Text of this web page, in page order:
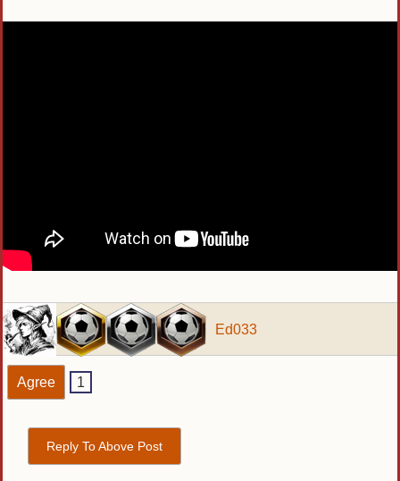
Ed033
Agree 1
Reply To Above Post